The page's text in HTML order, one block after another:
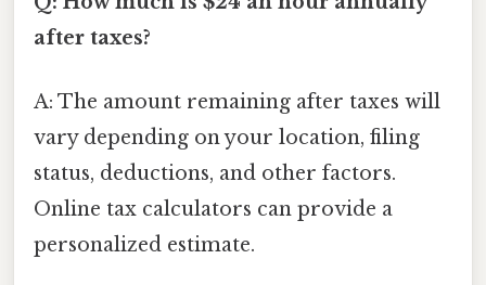
after taxes?
A: The amount remaining after taxes will
vary depending on your location, filing
status, deductions, and other factors.
Online tax calculators can provide a
personalized estimate.